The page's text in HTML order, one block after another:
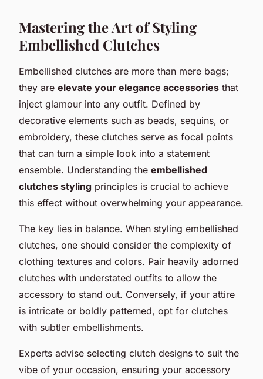
Mastering the Art of Styling
Embellished Clutches
Embellished clutches are more than mere bags;
they are elevate your elegance accessories that
inject glamour into any outfit. Defined by
decorative elements such as beads, sequins, or
embroidery, these clutches serve as focal points
that can turn a simple look into a statement
ensemble. Understanding the embellished
clutches styling principles is crucial to achieve
this effect without overwhelming your appearance.
The key lies in balance. When styling embellished
clutches, one should consider the complexity of
clothing textures and colors. Pair heavily adorned
clutches with understated outfits to allow the
accessory to stand out. Conversely, if your attire
is intricate or boldly patterned, opt for clutches
with subtler embellishments.
Experts advise selecting clutch designs to suit the
vibe of your occasion, ensuring your accessory